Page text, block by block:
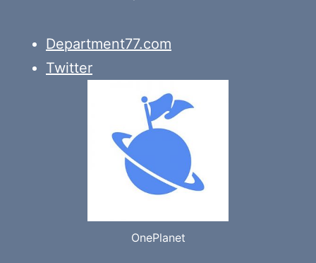
Department77.com
Twitter
OnePlanet